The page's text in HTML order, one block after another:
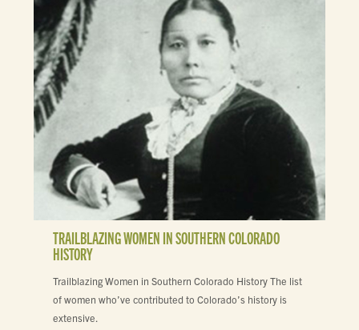
TRAILBLAZING WOMEN IN SOUTHERN COLORADO
HISTORY
Trailblazing Women in Southern Colorado History The list
of women who’ve contributed to Colorado’s history is
extensive.